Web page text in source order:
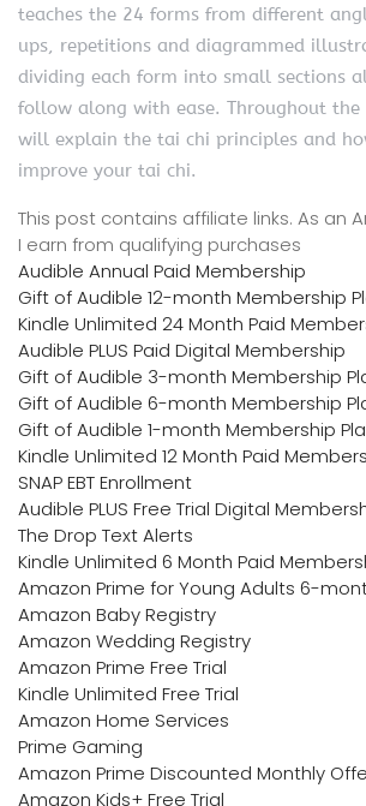
teaches the 24 forms from different
ups, repetitions and diagrammed
dividing each form into small sections
follow along with ease. Throughout the
will explain the tai chi principles and
improve your tai chi.
This post contains affiliate links. As an
I earn from qualifying purchases
Audible Annual Paid Membership
Gift of Audible 12-month Membership
Kindle Unlimited 24 Month Paid
Audible PLUS Paid Digital Membership
Gift of Audible 3-month Membership
Gift of Audible 6-month Membership
Gift of Audible 1-month Membership
Kindle Unlimited 12 Month Paid
SNAP EBT Enrollment
Audible PLUS Free Trial Digital
The Drop Text Alerts
Kindle Unlimited 6 Month Paid
Amazon Prime for Young Adults 6-
Amazon Baby Registry
Amazon Wedding Registry
Amazon Prime Free Trial
Kindle Unlimited Free Trial
Amazon Home Services
Prime Gaming
Amazon Prime Discounted Monthly
Amazon Kids+ Free Trial